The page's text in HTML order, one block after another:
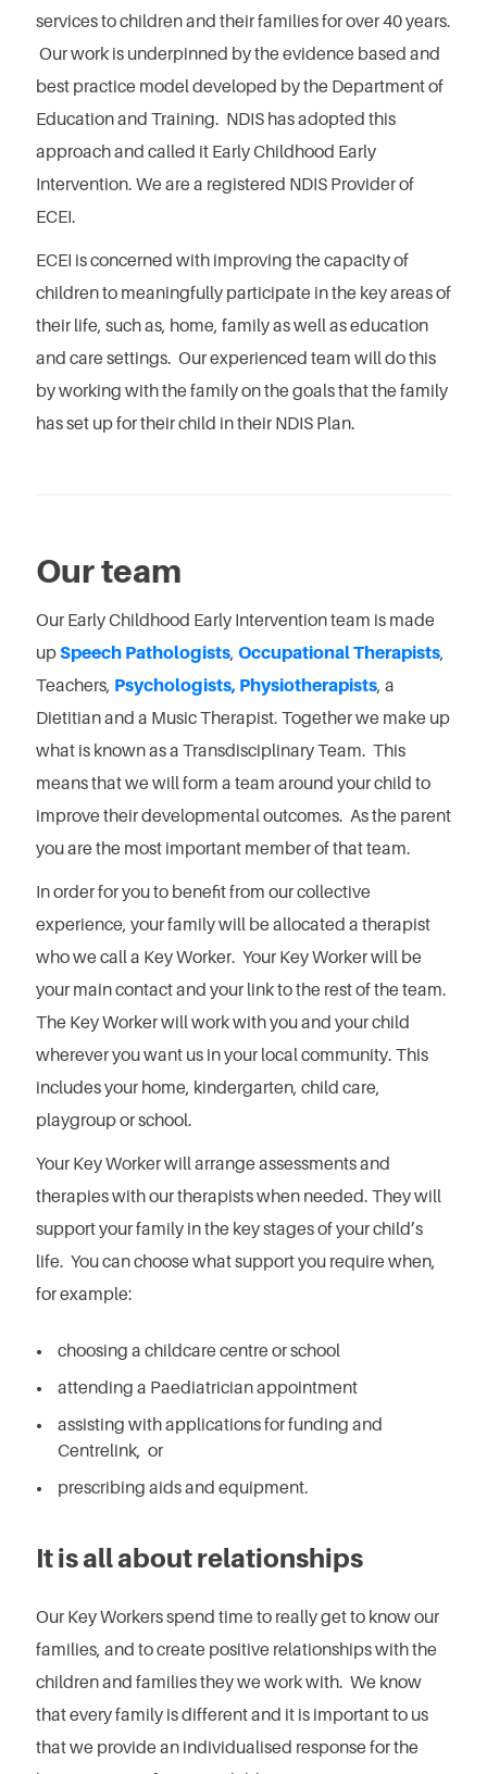
services to children and their families for over 40 years.
Our work is underpinned by the evidence based and
best practice model developed by the Department of
Education and Training. NDIS has adopted this
approach and called it Early Childhood Early
Intervention. We are a registered NDIS Provider of
ECEI.
ECEI is concerned with improving the capacity of
children to meaningfully participate in the key areas of
their life, such as, home, family as well as education
and care settings. Our experienced team will do this
by working with the family on the goals that the family
has set up for their child in their NDIS Plan.
Our team
Our Early Childhood Early Intervention team is made
upSpeech Pathologists, Occupational Therapists,
Teachers, Psychologists, Physiotherapists, a
Dietitian and a Music Therapist. Together we make up
what is known as a Transdisciplinary Team. This
means that we will form a team around your child to
improve their developmental outcomes. As the parent
you are the most important member of that team.
In order for you to benefit from our collective
experience, your family will be allocated a therapist
who we call a Key Worker. Your Key Worker will be
your main contact and your link to the rest of the team.
The Key Worker will work with you and your child
wherever you want us in your local community. This
includes your home, kindergarten, child care,
playgroup or school.
Your Key Worker will arrange assessments and
therapies with our therapists when needed. They will
support your family in the key stages of your child’s
life. You can choose what support you require when,
for example:
choosing a childcare centre or school
attending a Paediatrician appointment
assisting with applications for funding and
Centrelink, or
prescribing aids and equipment.
It is all about relationships
Our Key Workers spend time to really get to know our
families, and to create positive relationships with the
children and families they we work with. We know
that every family is different and it is important to us
that we provide an individualised response for the